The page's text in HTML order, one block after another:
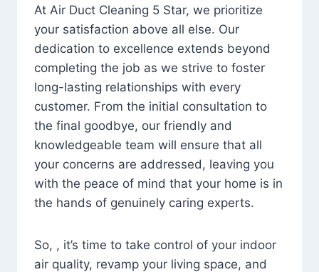
At Air Duct Cleaning 5 Star, we prioritize
your satisfaction above all else. Our
dedication to excellence extends beyond
completing the job as we strive to foster
long-lasting relationships with every
customer. From the initial consultation to
the final goodbye, our friendly and
knowledgeable team will ensure that all
your concerns are addressed, leaving you
with the peace of mind that your home is in
the hands of genuinely caring experts.
So, , it’s time to take control of your indoor
air quality, revamp your living space, and